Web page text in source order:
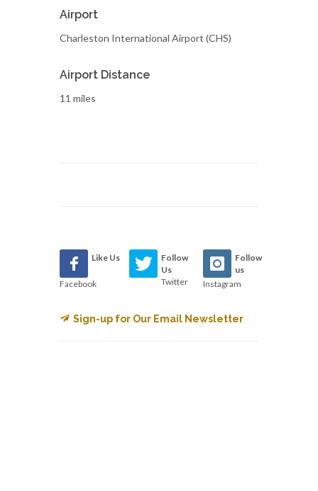
Airport
Charleston International Airport (CHS)
Airport Distance
11 miles
Like Us
Facebook
Follow
Us
Twitter
Follow
us
Instagram
Sign-up for Our Email Newsletter